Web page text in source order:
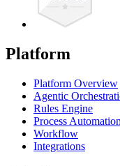
Platform
Platform Overview
Agentic
Rules Engine
Process Automation
Workflow
Integrations